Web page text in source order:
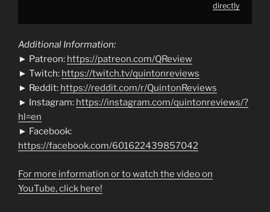
directly
Additional Information:
► Patreon: https://patreon.com/QReview
► Twitch: https://twitch.tv/quintonreviews
► Reddit: https://reddit.com/r/QuintonReviews
► Instagram: https://instagram.com/quintonreviews/?
hl=en
► Facebook:
https://facebook.com/601622439857042
For more information or to watch the video on
YouTube, click here!